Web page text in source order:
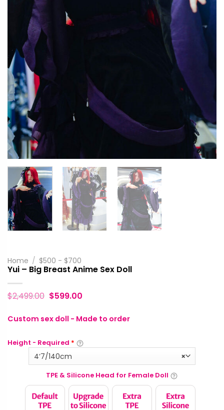
Home / $500 - $700
Yui – Big Breast Anime Sex Doll
$2,499.00 $599.00
Custom sex doll - Made to order
Height - Required *
×
4‘7/140cm
TPE & Silicone Head for Female Doll